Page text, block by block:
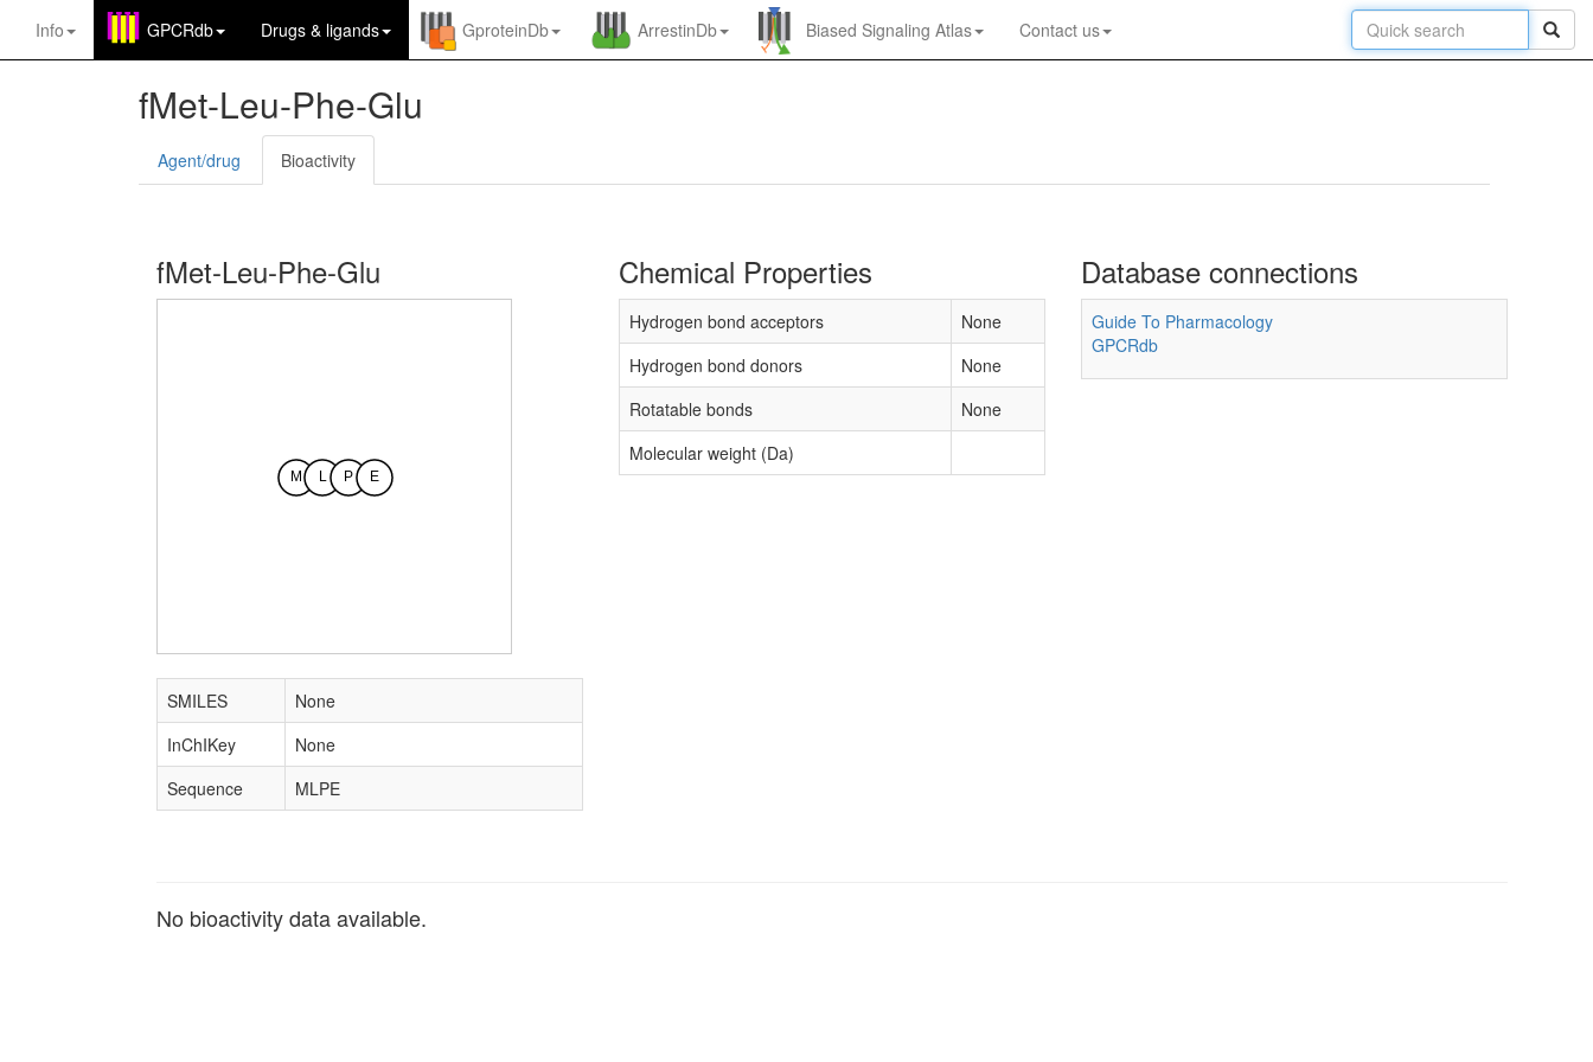
Info GPCRdb Drugs & ligands GproteinDb ArrestinDb Biased Signaling Atlas Contact us
fMet-Leu-Phe-Glu
Agent/drug Bioactivity
fMet-Leu-Phe-Glu
M L P E
SMILES
None
InChIKey
None
Sequence
MLPE
Chemical Properties
Hydrogen bond acceptors
None
Hydrogen bond donors
None
Rotatable bonds
None
Molecular weight (Da)
Database connections
Guide To Pharmacology
GPCRdb
No bioactivity data available.